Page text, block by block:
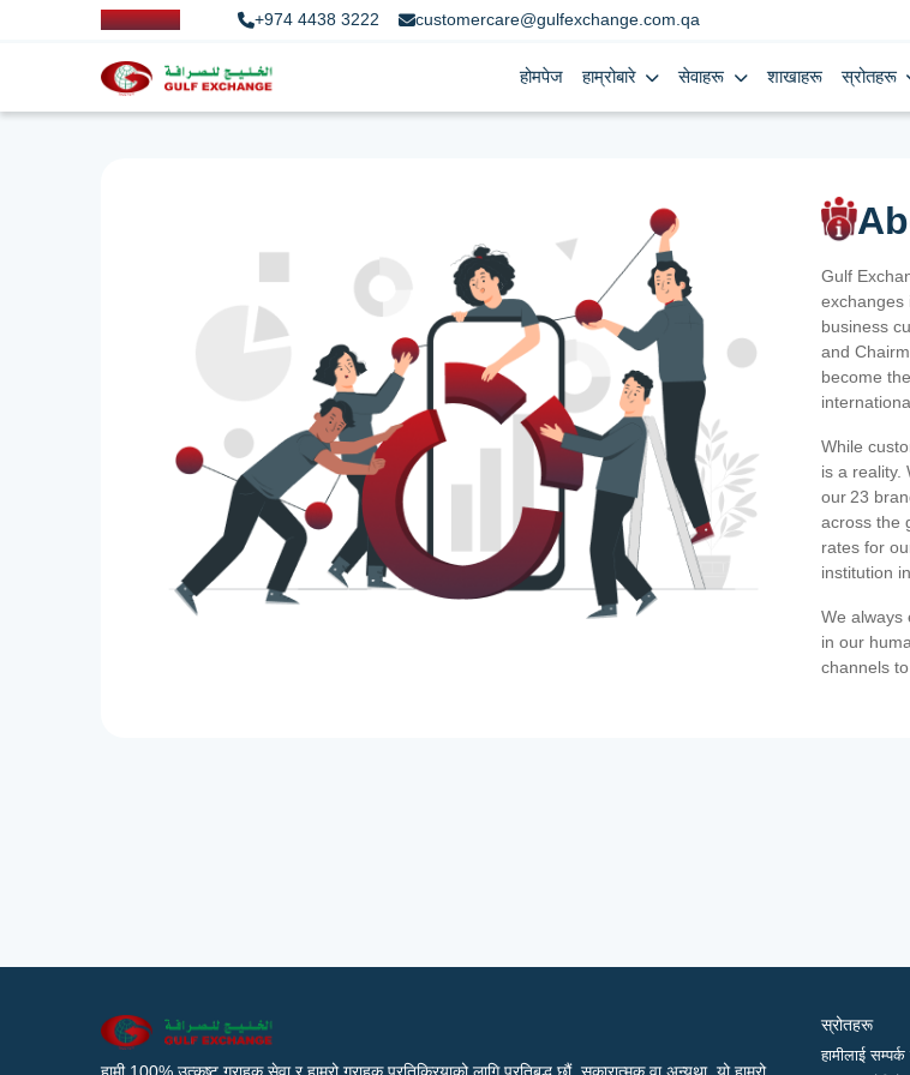
+974 4438 3222 customercare@gulfexchange.com.qa
होमपेज हाम्रोबारे सेवाहरू शाखाहरू स्रोतहरू
Gulf
exchanges
business
and
become
While
is a reality.
our 23
across the
rates for
institution
We always
in our
channels
स्रोतहरू
हामीलाई सम्पर्क